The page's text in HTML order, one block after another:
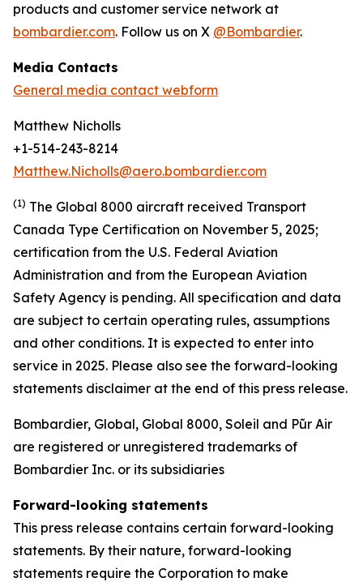
products and customer service network at
bombardier.com. Follow us on X @Bombardier.
Media Contacts
General media contact webform
Matthew Nicholls
+1-514-243-8214
Matthew.Nicholls@aero.bombardier.com
(1) The Global 8000 aircraft received Transport
Canada Type Certification on November 5, 2025;
certification from the U.S. Federal Aviation
Administration and from the European Aviation
Safety Agency is pending. All specification and data
are subject to certain operating rules, assumptions
and other conditions. It is expected to enter into
service in 2025. Please also see the forward-looking
statements disclaimer at the end of this press release.
Bombardier, Global, Global 8000, Soleil and Pũr Air
are registered or unregistered trademarks of
Bombardier Inc. or its subsidiaries
Forward-looking statements
This press release contains certain forward-looking
statements. By their nature, forward-looking
statements require the Corporation to make